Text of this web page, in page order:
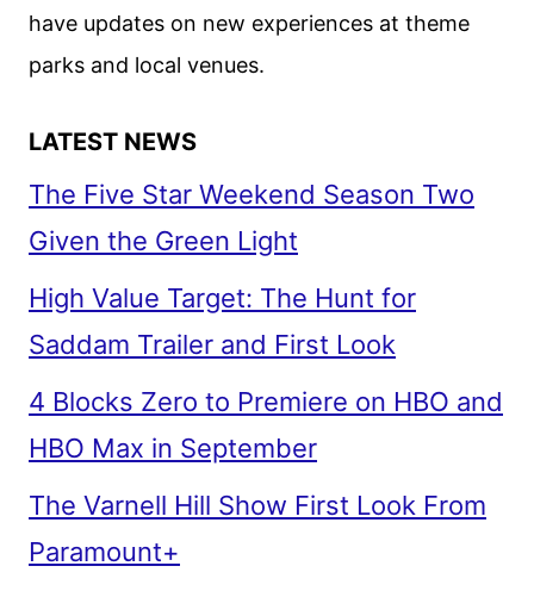
have updates on new experiences at theme
parks and local venues.
LATEST NEWS
The Five Star Weekend Season Two
Given the Green Light
High Value Target: The Hunt for
Saddam Trailer and First Look
4 Blocks Zero to Premiere on HBO and
HBO Max in September
The Varnell Hill Show First Look From
Paramount+